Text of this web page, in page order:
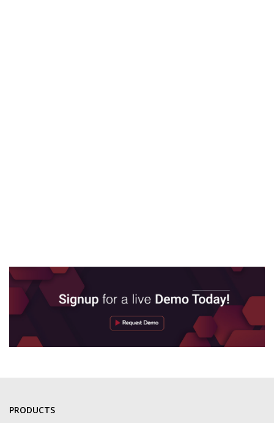
PRODUCTS